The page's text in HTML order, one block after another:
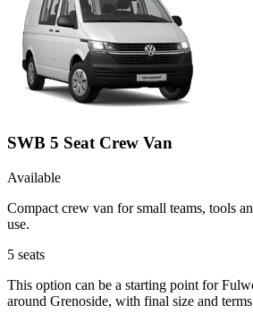
SWB 5 Seat Crew Van
Available
Compact crew van for small teams, tools
use.
5 seats
This option can be a starting point for
around Grenoside, with final size and